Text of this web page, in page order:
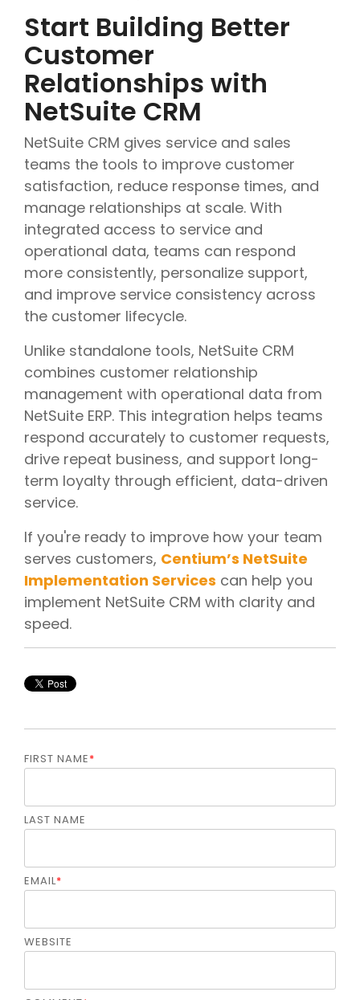
Start Building Better
Customer
Relationships with
NetSuite CRM
NetSuite CRM gives service and sales
teams the tools to improve customer
satisfaction, reduce response times, and
manage relationships at scale. With
integrated access to service and
operational data, teams can respond
more consistently, personalize support,
and improve service consistency across
the customer lifecycle.
Unlike standalone tools, NetSuite CRM
combines customer relationship
management with operational data from
NetSuite ERP. This integration helps teams
respond accurately to customer requests,
drive repeat business, and support long-
term loyalty through efficient, data-driven
service.
If you're ready to improve how your team
serves customers, Centium’s NetSuite
Implementation Services can help you
implement NetSuite CRM with clarity and
speed.
FIRST NAME*
LAST NAME
EMAIL*
WEBSITE